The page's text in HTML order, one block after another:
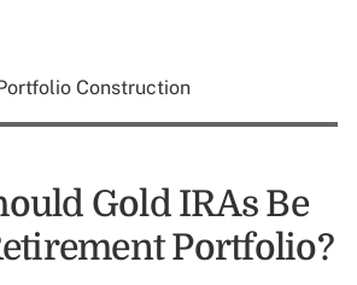
Construction
Gold IRAs Be
Portfolio?